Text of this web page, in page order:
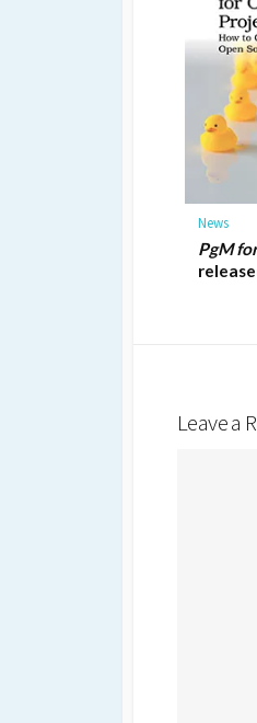
News
PgM
Leave a